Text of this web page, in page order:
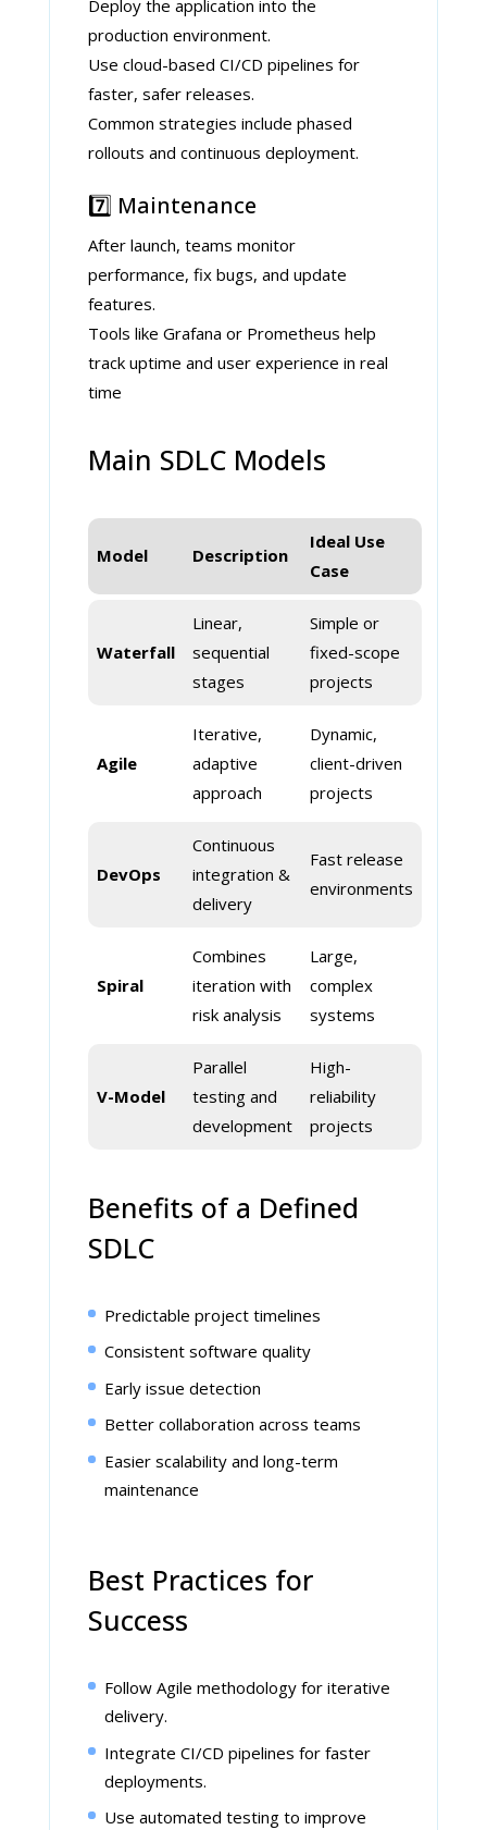
Deploy the application into the
production environment.
Use cloud-based CI/CD pipelines for
faster, safer releases.
Common strategies include phased
rollouts and continuous deployment.
7️⃣ Maintenance
After launch, teams monitor
performance, fix bugs, and update
features.
Tools like Grafana or Prometheus help
track uptime and user experience in real
time
Main SDLC Models
Model Description
Ideal Use
Case
Waterfall
Linear,
sequential
stages
Simple or
fixed-scope
projects
Agile
Iterative,
adaptive
approach
Dynamic,
client-driven
projects
DevOps
Continuous
integration &
delivery
Fast release
environments
Spiral
Combines
iteration with
risk analysis
Large,
complex
systems
V-Model
Parallel
testing and
development
High-
reliability
projects
Benefits of a Defined
SDLC
Predictable project timelines
Consistent software quality
Early issue detection
Better collaboration across teams
Easier scalability and long-term
maintenance
Best Practices for
Success
Follow Agile methodology for iterative
delivery.
Integrate CI/CD pipelines for faster
deployments.
Use automated testing to improve